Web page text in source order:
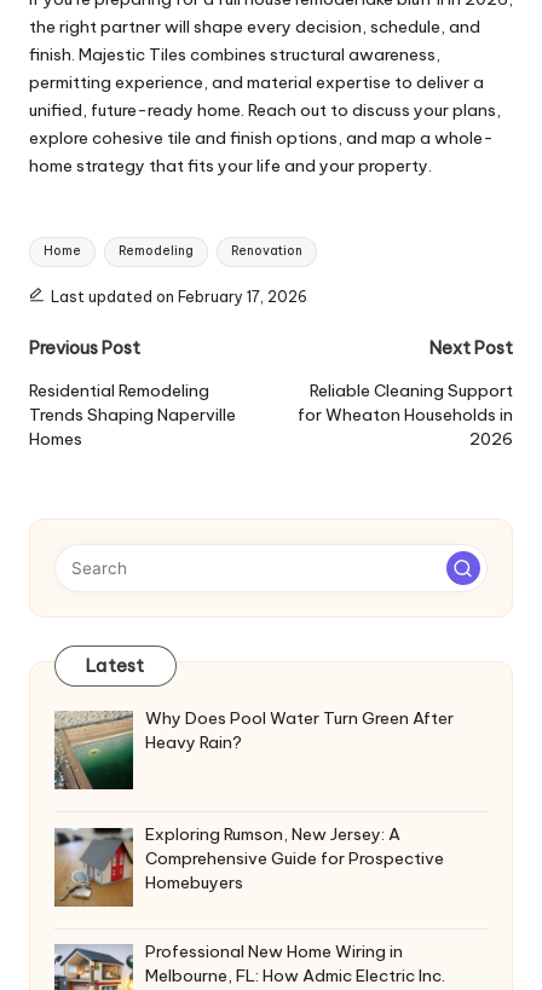
the right partner will shape every decision, schedule, and
finish. Majestic Tiles combines structural awareness,
permitting experience, and material expertise to deliver a
unified, future-ready home. Reach out to discuss your plans,
explore cohesive tile and finish options, and map a whole-
home strategy that fits your life and your property.
Tags:
Home Remodeling Renovation
Last updated on February 17, 2026
Post
navigation
Previous Post
Residential Remodeling
Trends Shaping Naperville
Homes
Next Post
Reliable Cleaning Support
for Wheaton Households in
2026
Latest
Why Does Pool Water Turn Green After
Heavy Rain?
Exploring Rumson, New Jersey: A
Comprehensive Guide for Prospective
Homebuyers
Professional New Home Wiring in
Melbourne, FL: How Admic Electric Inc.